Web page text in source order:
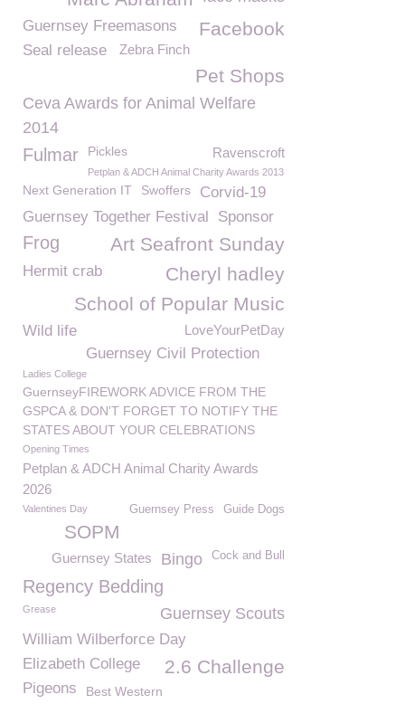
Facebook
Guernsey Freemasons
Zebra Finch
Seal release
Pet Shops
Ceva Awards for Animal Welfare
2014
Fulmar Pickles Ravenscroft
Petplan & ADCH Animal Charity Awards 2013
Next Generation IT Swoffers
Corvid-19
Guernsey Together Festival
Sponsor
Art Seafront Sunday
Frog
Hermit crab
Cheryl hadley
School of Popular Music
Wild life LoveYourPetDay
Guernsey Civil Protection
Ladies College
GuernseyFIREWORK ADVICE FROM THE
GSPCA & DON'T FORGET TO NOTIFY THE
STATES ABOUT YOUR CELEBRATIONS
Opening Times
Petplan & ADCH Animal Charity Awards
2026
Valentines Day Guide Dogs
Guernsey Press
SOPM
Cock and Bull
Bingo
Guernsey States
Regency Bedding
Guernsey Scouts
Grease
William Wilberforce Day
2.6 Challenge
Elizabeth College
Pigeons
Best Western